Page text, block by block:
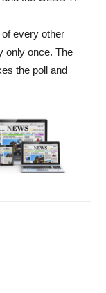
every other
only once. The
the poll and